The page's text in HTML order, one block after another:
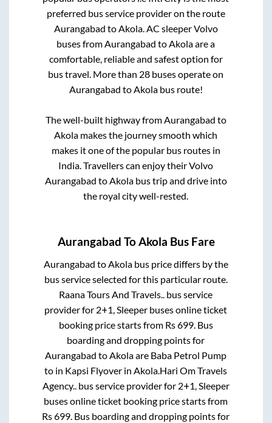
preferred bus service provider on the route
Aurangabad to Akola. AC sleeper Volvo
buses from Aurangabad to Akolaare a
comfortable, reliable and safest option for
bus travel. More than 28 buses operate on
Aurangabad to Akolabus route!
The well-built highway from Aurangabad to
Akola makes the journey smooth which
makes it one of the popular bus routes in
India. Travellers can enjoy their Volvo
Aurangabad to Akolabus trip and drive into
the royal city well-rested.
Aurangabad ToAkola Bus Fare
Aurangabad toAkolabus price differs by the
bus service selected for this particular route.
Raana Tours And Travels.. bus service
provider for 2+1, Sleeper buses online ticket
booking price starts from Rs699. Bus
boarding and dropping points for
Aurangabad toAkolaare Baba Petrol Pump
to in Kapsi Flyover inAkola.Hari Om Travels
Agency..bus service provider for 2+1, Sleeper
buses online ticket booking price starts from
Rs699. Bus boarding and dropping points for